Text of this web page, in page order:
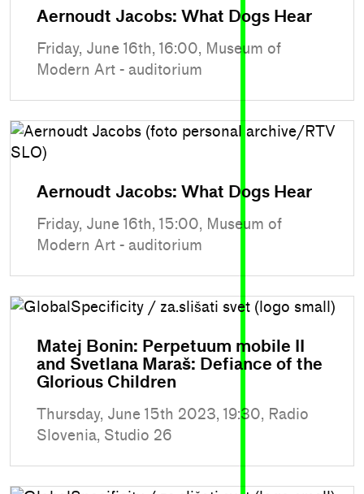
Aernoudt Jacobs: What Dogs Hear
Friday, June 16th, 16:00, Museum of
Modern Art - auditorium
Aernoudt Jacobs: What Dogs Hear
Friday, June 16th, 15:00, Museum of
Modern Art - auditorium
Matej Bonin: Perpetuum mobile II
and Svetlana Maraš: Defiance of the
Glorious Children
Thursday, June 15th 2023, 19:30, Radio
Slovenia, Studio 26